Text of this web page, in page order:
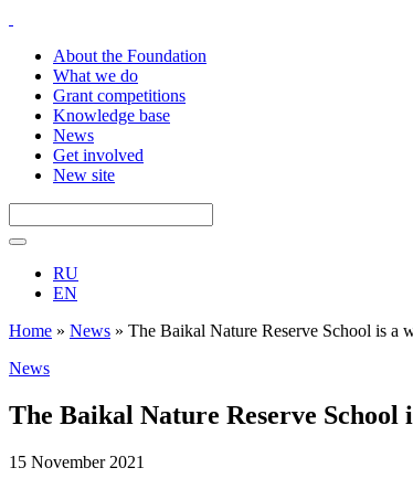
About the Foundation
What we do
Grant competitions
Knowledge base
News
Get involved
New site
RU
EN
Home » News » The Baikal Nature Reserve School is a
News
The Baikal Nature Reserve
15 November 2021